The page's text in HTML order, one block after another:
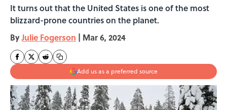
It turns out that the United States is one of the most
blizzard-prone countries on the planet.
ByJulie Fogerson | Mar 6, 2024
Add us as a preferred source